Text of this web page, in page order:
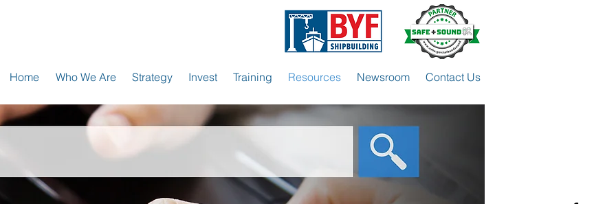
Home Who We Are Strategy Invest Training Resources Newsroom Contact Us